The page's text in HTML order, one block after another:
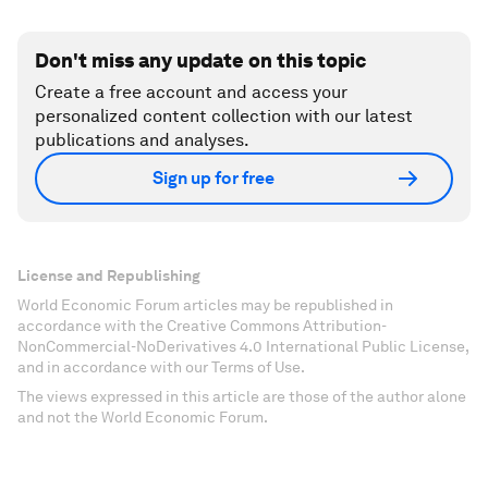
Don't miss any update on this topic
Create a free account and access your
personalized content collection with our latest
publications and analyses.
Sign up for free
License and Republishing
World Economic Forum articles may be republished in
accordance with the Creative Commons Attribution-
NonCommercial-NoDerivatives 4.0 International Public License,
and in accordance with our Terms of Use.
The views expressed in this article are those of the author alone
and not the World Economic Forum.